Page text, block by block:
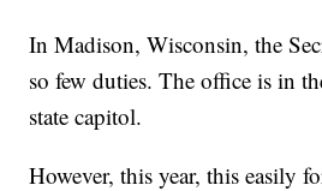
In Madison, Wisconsin, the
so few duties. The office is in
state capitol.
However, this year, this easily